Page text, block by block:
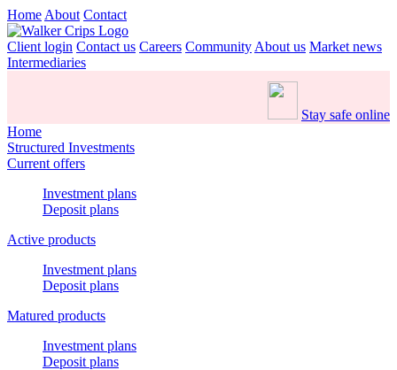
Home About Contact
Client login Contact us Careers Community About us Market news
Intermediaries
Stay safe online
Home
Structured Investments
Current offers
Investment plans
Deposit plans
Active products
Investment plans
Deposit plans
Matured products
Investment plans
Deposit plans